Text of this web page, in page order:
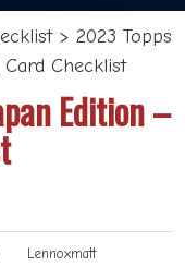
> 2023 Topps
Checklist
Edition –
Lennoxmatt